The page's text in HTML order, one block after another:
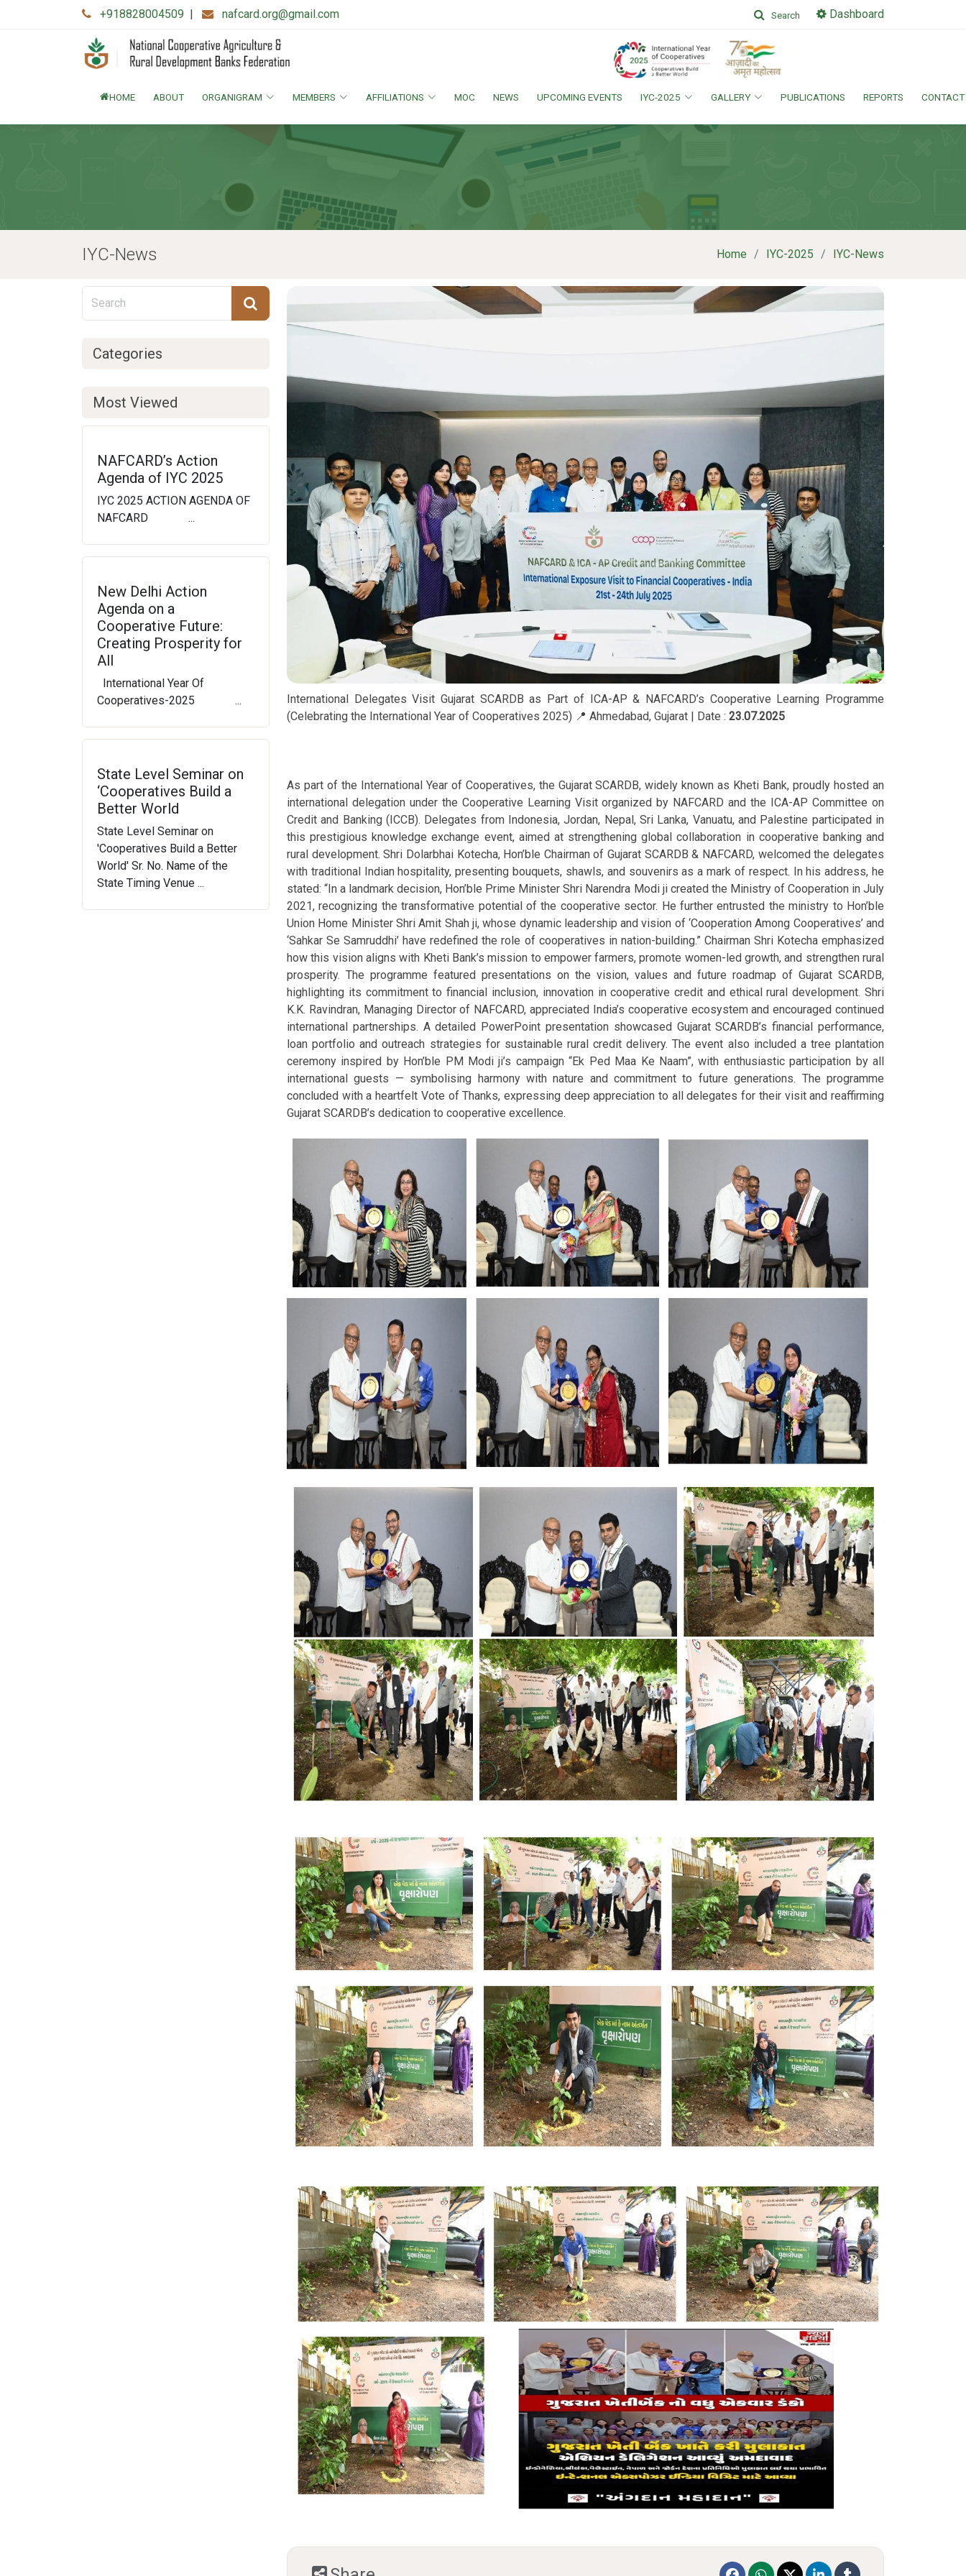
+918828004509 | nafcard.org@gmail.com Search Dashboard
HOME ABOUT ORGANIGRAM MEMBERS AFFILIATIONS MOC NEWS UPCOMING EVENTS IYC-2025 GALLERY PUBLICATIONS REPORTS CONTACT
IYC-News Home IYC-2025 IYC-News
Categories
Most Viewed
NAFCARD’s Action
Agenda of IYC 2025
IYC 2025 ACTION AGENDA OF
NAFCARD ...
New Delhi Action
Agenda on a
Cooperative Future:
Creating Prosperity for
All
International Year Of
Cooperatives-2025 ...
State Level Seminar on
‘Cooperatives Build a
Better World
State Level Seminar on
'Cooperatives Build a Better
World' Sr. No. Name of the
State Timing Venue ...
International Delegates Visit Gujarat SCARDB as Part of ICA-AP & NAFCARD’s Cooperative Learning Programme
(Celebrating the International Year of Cooperatives 2025) 📍 Ahmedabad, Gujarat | Date : 23.07.2025
As part of the International Year of Cooperatives, the Gujarat SCARDB, widely known as Kheti Bank, proudly hosted an
international delegation under the Cooperative Learning Visit organized by NAFCARD and the ICA-AP Committee on
Credit and Banking (ICCB). Delegates from Indonesia, Jordan, Nepal, Sri Lanka, Vanuatu, and Palestine participated in
this prestigious knowledge exchange event, aimed at strengthening global collaboration in cooperative banking and
rural development. Shri Dolarbhai Kotecha, Hon’ble Chairman of Gujarat SCARDB & NAFCARD, welcomed the delegates
with traditional Indian hospitality, presenting bouquets, shawls, and souvenirs as a mark of respect. In his address, he
stated: “In a landmark decision, Hon’ble Prime Minister Shri Narendra Modi ji created the Ministry of Cooperation in July
2021, recognizing the transformative potential of the cooperative sector. He further entrusted the ministry to Hon’ble
Union Home Minister Shri Amit Shah ji, whose dynamic leadership and vision of ‘Cooperation Among Cooperatives’ and
‘Sahkar Se Samruddhi’ have redefined the role of cooperatives in nation-building.” Chairman Shri Kotecha emphasized
how this vision aligns with Kheti Bank’s mission to empower farmers, promote women-led growth, and strengthen rural
prosperity. The programme featured presentations on the vision, values and future roadmap of Gujarat SCARDB,
highlighting its commitment to financial inclusion, innovation in cooperative credit and ethical rural development. Shri
K.K. Ravindran, Managing Director of NAFCARD, appreciated India’s cooperative ecosystem and encouraged continued
international partnerships. A detailed PowerPoint presentation showcased Gujarat SCARDB’s financial performance,
loan portfolio and outreach strategies for sustainable rural credit delivery. The event also included a tree plantation
ceremony inspired by Hon’ble PM Modi ji’s campaign “Ek Ped Maa Ke Naam”, with enthusiastic participation by all
international guests — symbolising harmony with nature and commitment to future generations. The programme
concluded with a heartfelt Vote of Thanks, expressing deep appreciation to all delegates for their visit and reaffirming
Gujarat SCARDB’s dedication to cooperative excellence.